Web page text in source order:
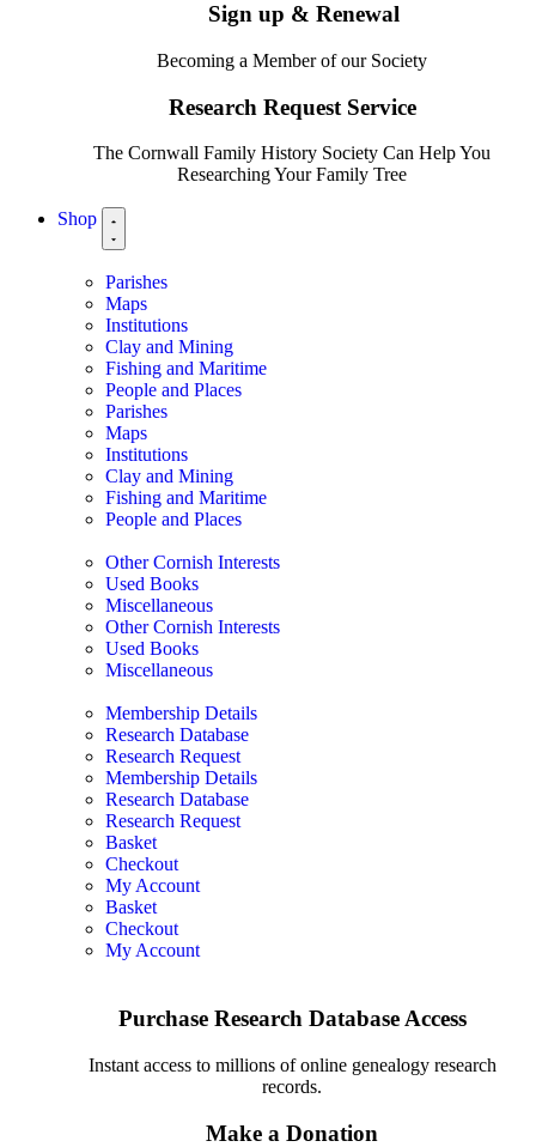
Sign up & Renewal
Becoming a Member of our Society
Research Request Service
The Cornwall Family History Society Can Help You
Researching Your Family Tree
Shop
Parishes
Maps
Institutions
Clay and Mining
Fishing and Maritime
People and Places
Parishes
Maps
Institutions
Clay and Mining
Fishing and Maritime
People and Places
Other Cornish Interests
Used Books
Miscellaneous
Other Cornish Interests
Used Books
Miscellaneous
Membership Details
Research Database
Research Request
Membership Details
Research Database
Research Request
Basket
Checkout
My Account
Basket
Checkout
My Account
Purchase Research Database Access
Instant access to millions of online genealogy research
records.
Make a Donation